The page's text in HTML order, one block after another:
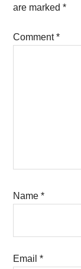
are marked*
Comment*
Name*
Email*